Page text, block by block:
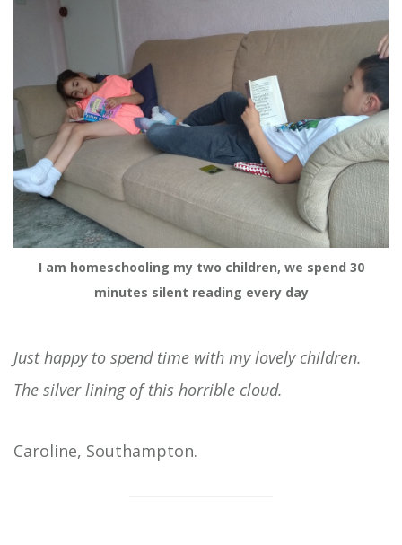
I am homeschooling my two children, we spend 30
minutes silent reading every day
Just happy to spend time with my lovely children.
The silver lining of this horrible cloud.
Caroline, Southampton.